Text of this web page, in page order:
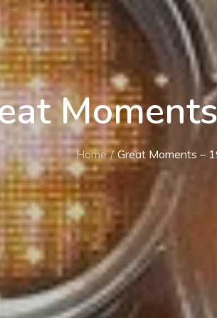
Home Great Moments –